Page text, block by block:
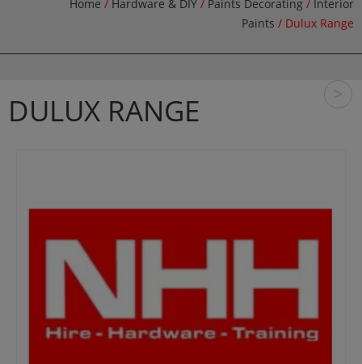
Home / Hardware & DIY / Paints Decorating / Interior
Paints / Dulux Range
DULUX RANGE >